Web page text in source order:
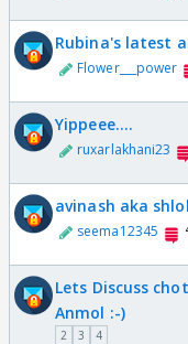
Rubina's latest
Flower___power
Yippeee....
ruxarlakhani23
avinash aka
seema12345
Lets Discuss
Anmol :-)
2 3 4